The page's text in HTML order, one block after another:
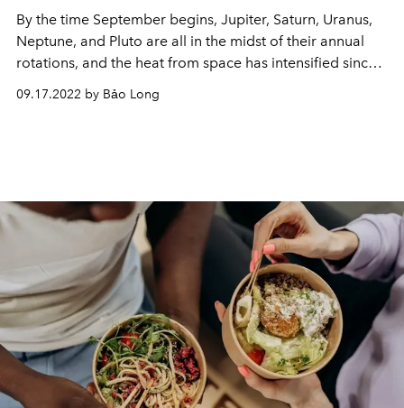
By the time September begins, Jupiter, Saturn, Uranus,
Neptune, and Pluto are all in the midst of their annual
rotations, and the heat from space has intensified since
Mercury. retrograde on the 9th.
09.17.2022 by Bảo Long